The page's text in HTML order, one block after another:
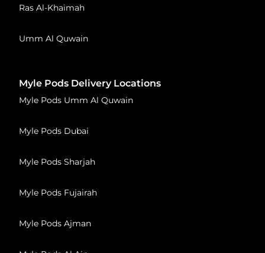
Ras Al-Khaimah
Umm Al Quwain
Myle Pods Delivery Locations
Myle Pods Umm Al Quwain
Myle Pods Dubai
Myle Pods Sharjah
Myle Pods Fujairah
Myle Pods Ajman